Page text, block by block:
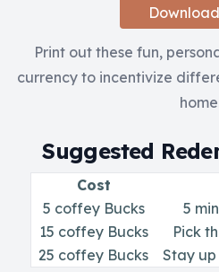
Sign In
Skills
Skill of the
Skill Bundles
Pricing
Print out these fun,
currency to incentivize
Suggested
Cost
5 coffey Bucks
5
15 coffey Bucks
Pick
25 coffey Bucks
Stay